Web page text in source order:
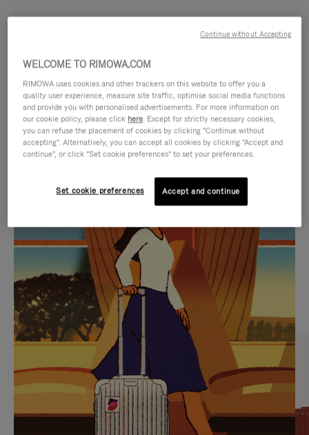
IS
PLAYED,
PLEASE
PRESS
TO
PAUSE
IT
IS
MUTED,
PLEASE
PRESS
TO
UNMUTE
IT
CURATED GIFT SELECTIONS
Find the perfect companion
for every journey
WELCOME TO RIMOWA.COM
RIMOWA uses cookies and other trackers on this website to offer you a
quality user experience, measure site traffic, optimise social media functions
and provide you with personalised advertisements. For more information on
our cookie policy, please click here. Except for strictly necessary cookies,
you can refuse the placement of cookies by clicking "Continue without
accepting". Alternatively, you can accept all cookies by clicking "Accept and
continue", or click "Set cookie preferences" to set your preferences.
Set cookie preferences Accept and continue
Continue without Accepting